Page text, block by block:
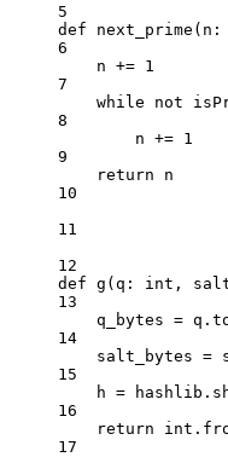
5
def
next_prime (n:
6
n += 1
7
while
not
8
n += 1
9
return n
10
11
12
def g (q: int ,
13
q_bytes =
14
salt_bytes =
15
h =
16
return
int
17